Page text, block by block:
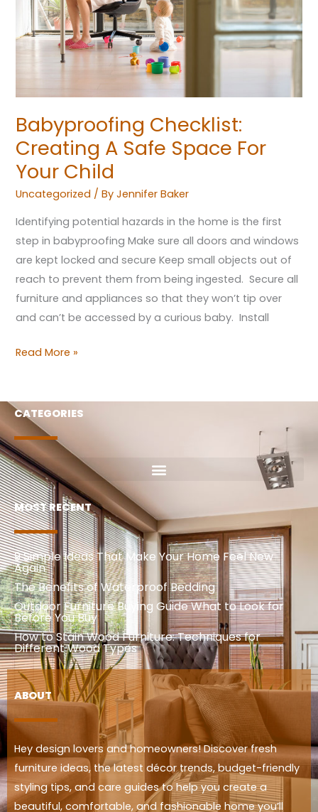
Babyproofing Checklist:
Creating A Safe Space For
Your Child
Uncategorized / ByJennifer Baker
Identifying potential hazards in the home is the first
step in babyproofing Make sure all doors and windows
are kept locked and secure Keep small objects out of
reach to prevent them from being ingested. Secure all
furniture and appliances so that they won’t tip over
and can’t be accessed by a curious baby. Install
Space
For
Your
Read More »
CATEGORIES
MOST RECENT
9 Simple Ideas That Make Your Home Feel New
Again
The Benefits of Waterproof Bedding
Outdoor Furniture Buying Guide What to Look for
Before You Buy
How to Stain Wood Furniture: Techniques for
Different Wood Types
ABOUT
Hey design lovers and homeowners! Discover fresh
furniture ideas, the latest décor trends, budget-friendly
styling tips, and care guides to help you create a
beautiful, comfortable, and fashionable home you’ll